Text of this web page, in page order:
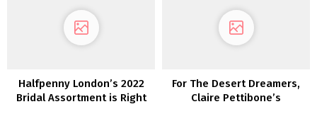
Halfpenny London’s 2022
Bridal Assortment is Right
For The Desert Dreamers,
Claire Pettibone’s